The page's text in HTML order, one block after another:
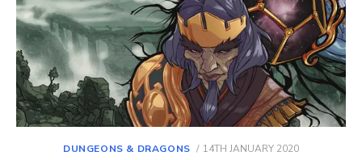
DUNGEONS & DRAGONS
POSTED
14TH JANUARY 2020